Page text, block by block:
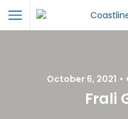
October 6, 2021
Frali